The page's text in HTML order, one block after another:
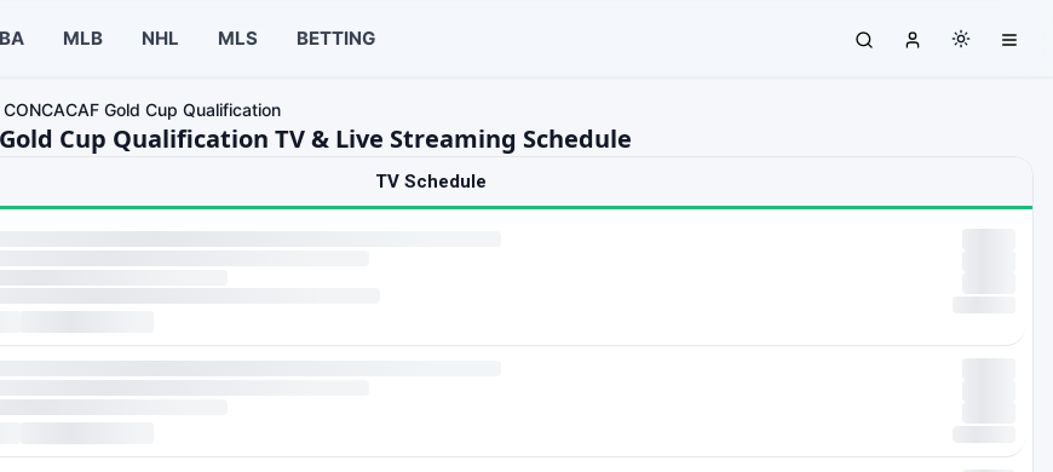
MLB NHL MLS BETTING
CONCACAF Gold Cup Qualification
Gold Cup Qualification TV & Live Streaming Schedule
TV Schedule